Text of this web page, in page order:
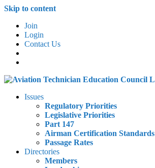
Skip to content
Join
Login
Contact Us
Issues
Regulatory Priorities
Legislative Priorities
Part 147
Airman Certification Standards
Passage Rates
Directories
Members